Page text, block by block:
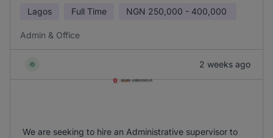
Lagos Full Time NGN 250,000 - 400,000
Admin & Office
2 weeks ago
We are seeking to hire an Administrative supervisor to